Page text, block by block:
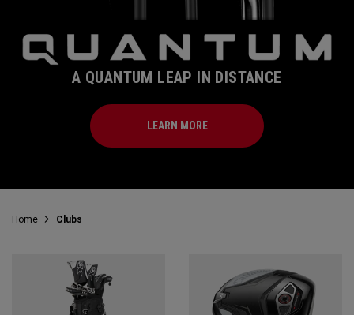
A QUANTUM LEAP IN DISTANCE
LEARN MORE
Home Clubs